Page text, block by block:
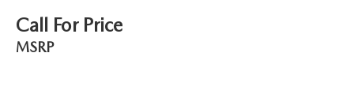
Call For Price
MSRP